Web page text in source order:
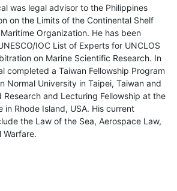
was legal advisor to the Philippines
on the Limits of the Continental Shelf
Organization. He has been
IOC List of Experts for UNCLOS
on Marine Scientific Research. In
completed a Taiwan Fellowship Program
Normal University in Taipei, Taiwan and
and Lecturing Fellowship at the
in Rhode Island, USA. His current
the Law of the Sea, Aerospace Law,